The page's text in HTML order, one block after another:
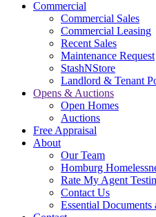
Commercial
Commercial Sales
Commercial Leasing
Recent Sales
Maintenance Request
StashNStore
Landlord & Tenant
Opens & Auctions
Open Homes
Auctions
Free Appraisal
About
Our Team
Homburg
Rate My Agent
Contact Us
Essential Documents